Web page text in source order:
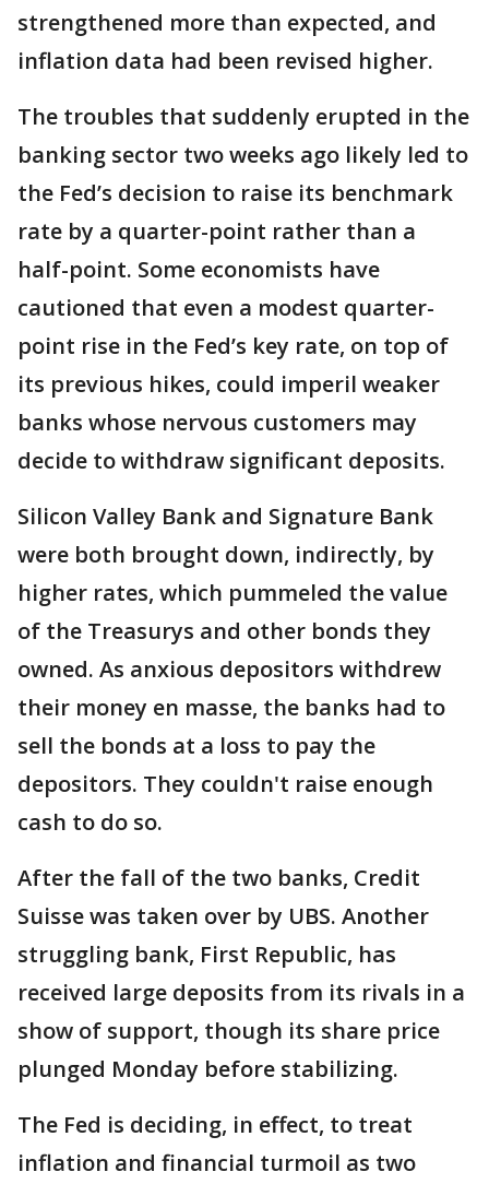
strengthened more than expected, and
inflation data had been revised higher.
The troubles that suddenly erupted in the
banking sector two weeks ago likely led to
the Fed’s decision to raise its benchmark
rate by a quarter-point rather than a
half-point. Some economists have
cautioned that even a modest quarter-
point rise in the Fed’s key rate, on top of
its previous hikes, could imperil weaker
banks whose nervous customers may
decide to withdraw significant deposits.
Silicon Valley Bank and Signature Bank
were both brought down, indirectly, by
higher rates, which pummeled the value
of the Treasurys and other bonds they
owned. As anxious depositors withdrew
their money en masse, the banks had to
sell the bonds at a loss to pay the
depositors. They couldn't raise enough
cash to do so.
After the fall of the two banks, Credit
Suisse was taken over by UBS. Another
struggling bank, First Republic, has
received large deposits from its rivals in a
show of support, though its share price
plunged Monday before stabilizing.
The Fed is deciding, in effect, to treat
inflation and financial turmoil as two